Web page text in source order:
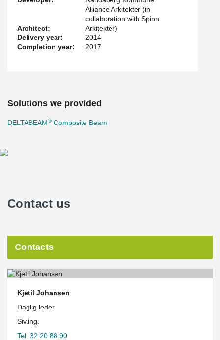
Architect:
Alliance Arkitekter (in
collaboration with Spinn
Arkitekter)
Delivery year:
2014
Completion year:
2017
Solutions we provided
DELTABEAM® Composite Beam
Contact us
Contacts
Kjetil Johansen
Daglig leder
Siv.ing.
Tel. 32 20 88 90